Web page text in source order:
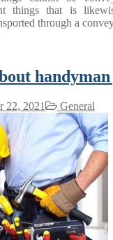
things that is
through a
handyman
22, 2021 General